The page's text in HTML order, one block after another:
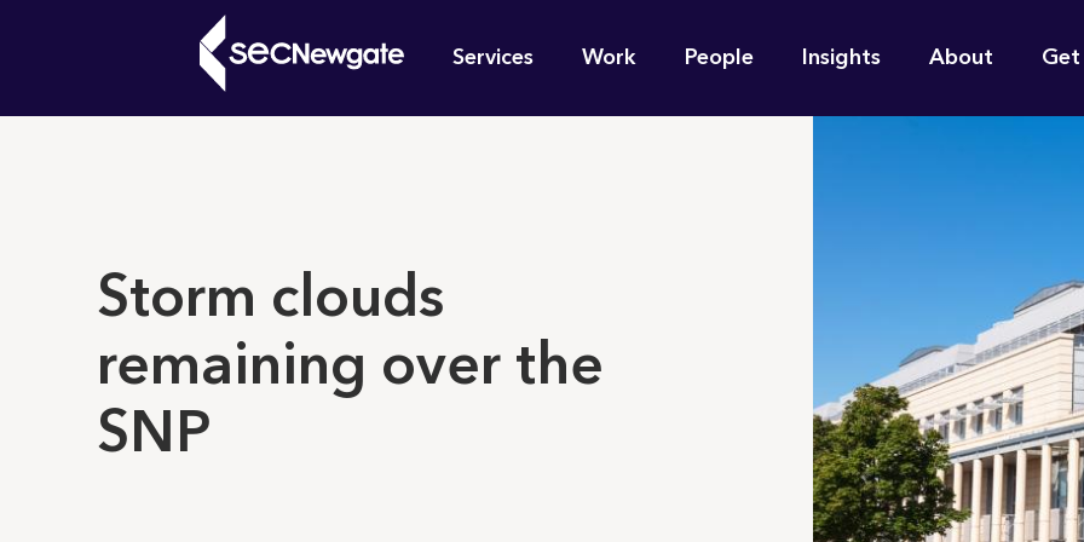
Main
navigation
Services Work People Insights About Get
Storm clouds
remaining over the
SNP